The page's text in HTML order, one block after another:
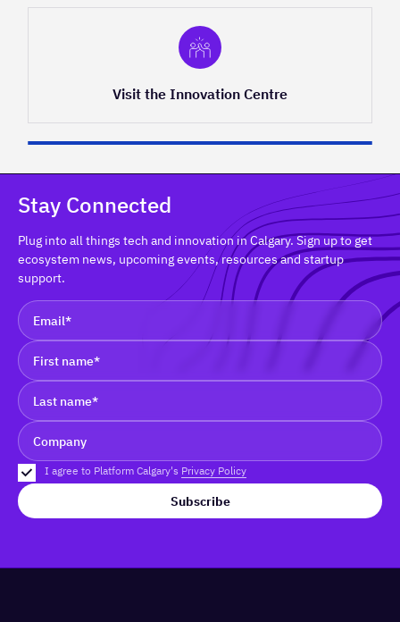
Visit the Innovation Centre
Stay Connected
Plug into all things tech and innovation in Calgary. Sign up to get
ecosystem news, upcoming events, resources and startup
support.
I agree to Platform Calgary's Privacy Policy